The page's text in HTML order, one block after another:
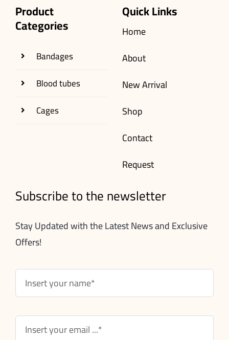
Product
Categories
Bandages
Blood tubes
Cages
Quick Links
Home
About
New Arrival
Shop
Contact
Request
Subscribe to the newsletter
Stay Updated with the Latest News and Exclusive
Offers!